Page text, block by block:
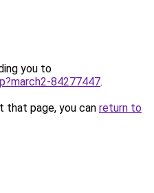
you to
84277447.
that page, you can return to